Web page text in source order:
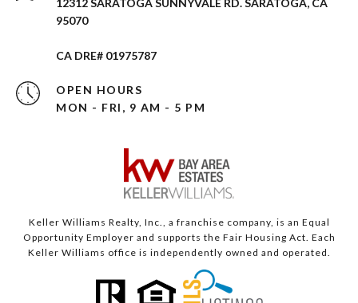
12312 SARATOGA SUNNYVALE RD. SARATOGA, CA
95070
CA DRE# 01975787
OPEN HOURS
MON - FRI, 9 AM - 5 PM
Keller Williams Realty, Inc., a franchise company, is an Equal
Opportunity Employer and supports the Fair Housing Act. Each
Keller Williams office is independently owned and operated.